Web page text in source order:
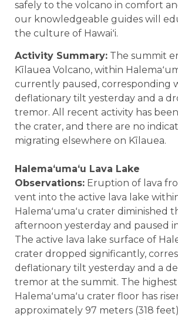
safely to the volcano in comfort
our knowledgeable guides will
the culture of Hawaiʻi.
Activity Summary: The summit
Kīlauea Volcano, within
currently paused, corresponding
deflationary tilt yesterday and a
tremor. All recent activity has
the crater, and there are no
migrating elsewhere on Kīlauea.
Halemaʻumaʻu Lava Lake
Observations: Eruption of lava
vent into the active lava lake
Halemaʻumaʻu crater diminished
afternoon yesterday and paused
The active lava lake surface of
crater dropped significantly,
deflationary tilt yesterday and a
tremor at the summit. The
Halemaʻumaʻu crater floor has
approximately 97 meters (318